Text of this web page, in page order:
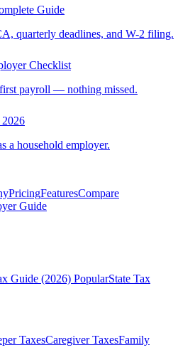
Guide
quarterly deadlines, and W-2 filing.
Checklist
payroll — nothing missed.
a household employer.
PricingFeaturesCompare
Guide
Guide (2026) PopularState Tax
TaxesCaregiver TaxesFamily